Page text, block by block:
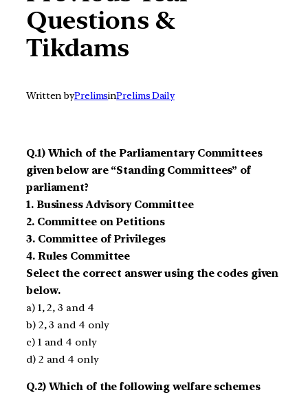
Questions &
Tikdams
Written byPrelimsinPrelims Daily
Q.1) Which of the Parliamentary Committees
given below are “Standing Committees” of
parliament?
1. Business Advisory Committee
2. Committee on Petitions
3. Committee of Privileges
4. Rules Committee
Select the correct answer using the codes given
below.
a) 1, 2, 3 and 4
b) 2, 3 and 4 only
c) 1 and 4 only
d) 2 and 4 only
Q.2) Which of the following welfare schemes